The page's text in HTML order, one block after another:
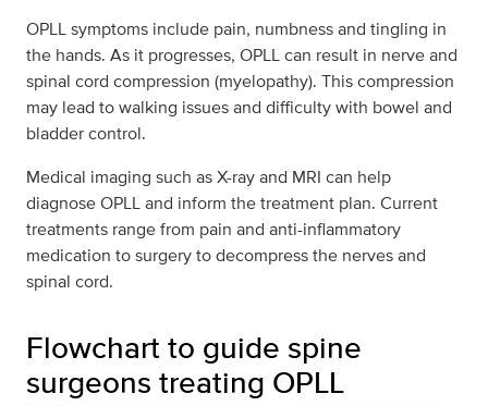
OPLL symptoms include pain, numbness and tingling in
the hands. As it progresses, OPLL can result in nerve and
spinal cord compression (myelopathy). This compression
may lead to walking issues and difficulty with bowel and
bladder control.
Medical imaging such as X-ray and MRI can help
diagnose OPLL and inform the treatment plan. Current
treatments range from pain and anti-inflammatory
medication to surgery to decompress the nerves and
spinal cord.
Flowchart to guide spine
surgeons treating OPLL